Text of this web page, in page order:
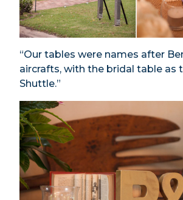
“Our tables were names after
aircrafts, with the bridal table as
Shuttle.”